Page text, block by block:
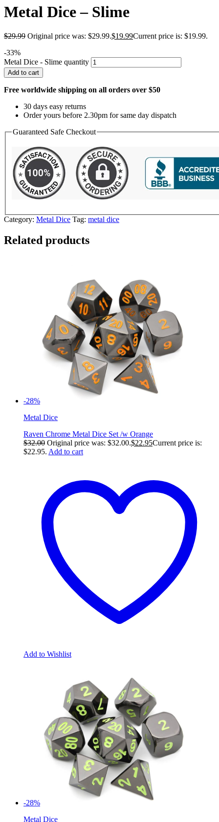
Metal Dice – Slime
$29.99 Original price was: $29.99.$19.99Current price is: $19.99.
-33%
Metal Dice - Slime quantity
Add to cart
Free worldwide shipping on all orders over $50
30 days easy returns
Order yours before 2.30pm for same day dispatch
Guaranteed Safe Checkout
Category: Metal Dice Tag: metal dice
Related products
-28%
Metal Dice
Raven Chrome Metal Dice Set /w Orange
$32.00 Original price was: $32.00.$22.95Current price is:
$22.95. Add to cart
Add to Wishlist
-28%
Metal Dice